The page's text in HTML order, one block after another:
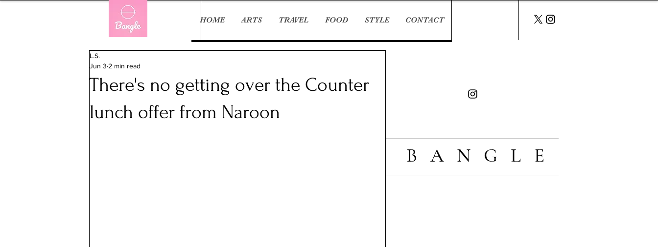
HOME ARTS TRAVEL FOOD STYLE CONTACT
There's no getting over the Counter
lunch offer from Naroon
L.S.
Jun 3 2 min read
B A N G L E